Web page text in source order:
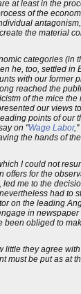
at least in the
of the
the material
categories (in
he, too, settled in
with our former
reached the
of the mice the
our views
points of our
on "Wage Labor,"
the hands of
I could not
offers for the
, led me to the
had to
on the leading
in
been obliged to
little they agree
must be put as at